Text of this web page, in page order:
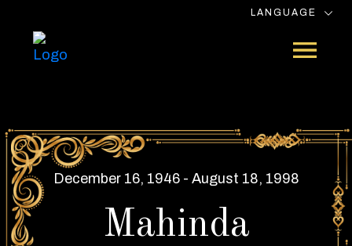
LANGUAGE
December 16, 1946 - August 18, 1998
Mahinda